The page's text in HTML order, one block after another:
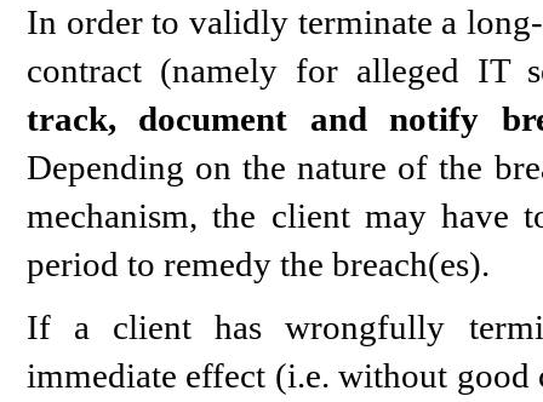
In order to validly terminate a
contract (namely for alleged IT
track, document and notify
Depending on the nature of the
mechanism, the client may have
period to remedy the breach(es).
If a client has wrongfully
immediate effect (i.e. without good